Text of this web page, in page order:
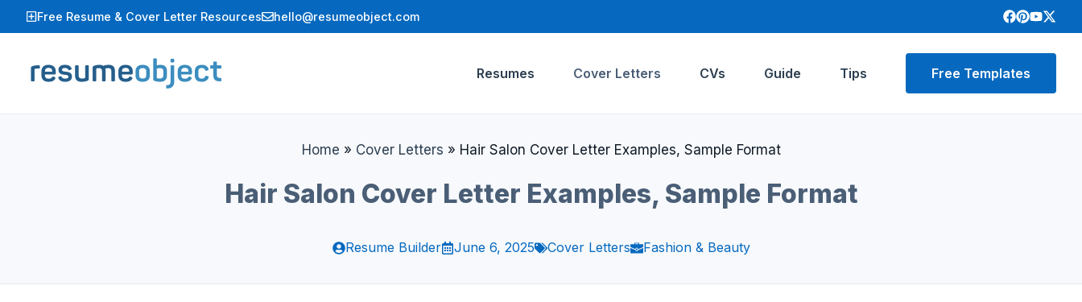
to
Free Resume & Cover Letter Resources hello@resumeobject.com
Resumes Cover Letters CVs Guide Tips Free Templates
Home » Cover Letters » Hair Salon Cover Letter Examples, Sample Format
Hair Salon Cover Letter Examples, Sample Format
Resume Builder June 6, 2025 Cover Letters Fashion & Beauty